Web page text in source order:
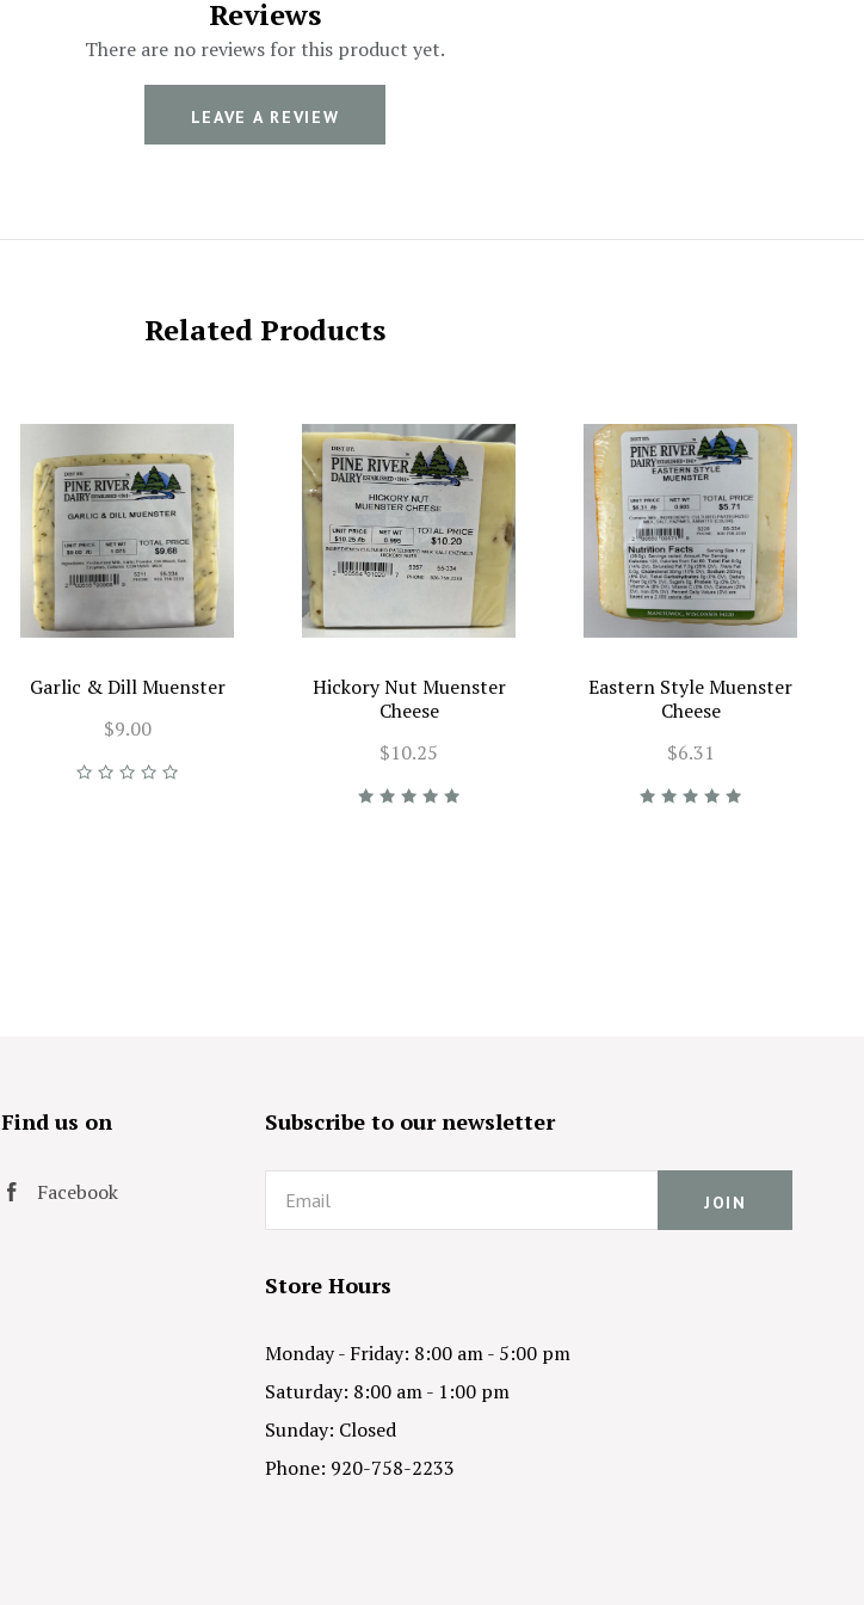
Reviews
There are no reviews for this product yet.
LEAVE A REVIEW
Related Products
Garlic & Dill Muenster
$9.00
Hickory Nut Muenster
Cheese
$10.25
Eastern Style Muenster
Cheese
$6.31
Find us on
Facebook
Subscribe to our newsletter
Email
Store Hours
Monday - Friday: 8:00 am - 5:00 pm
Saturday: 8:00 am - 1:00 pm
Sunday: Closed
Phone: 920-758-2233